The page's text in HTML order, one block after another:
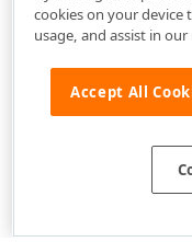
cookies on your device
usage, and assist in
Accept All